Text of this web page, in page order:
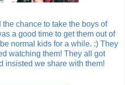
chance to take the boys of
a good time to get them out of
normal kids for a while. :) They
watching them! They all got
insisted we share with them!